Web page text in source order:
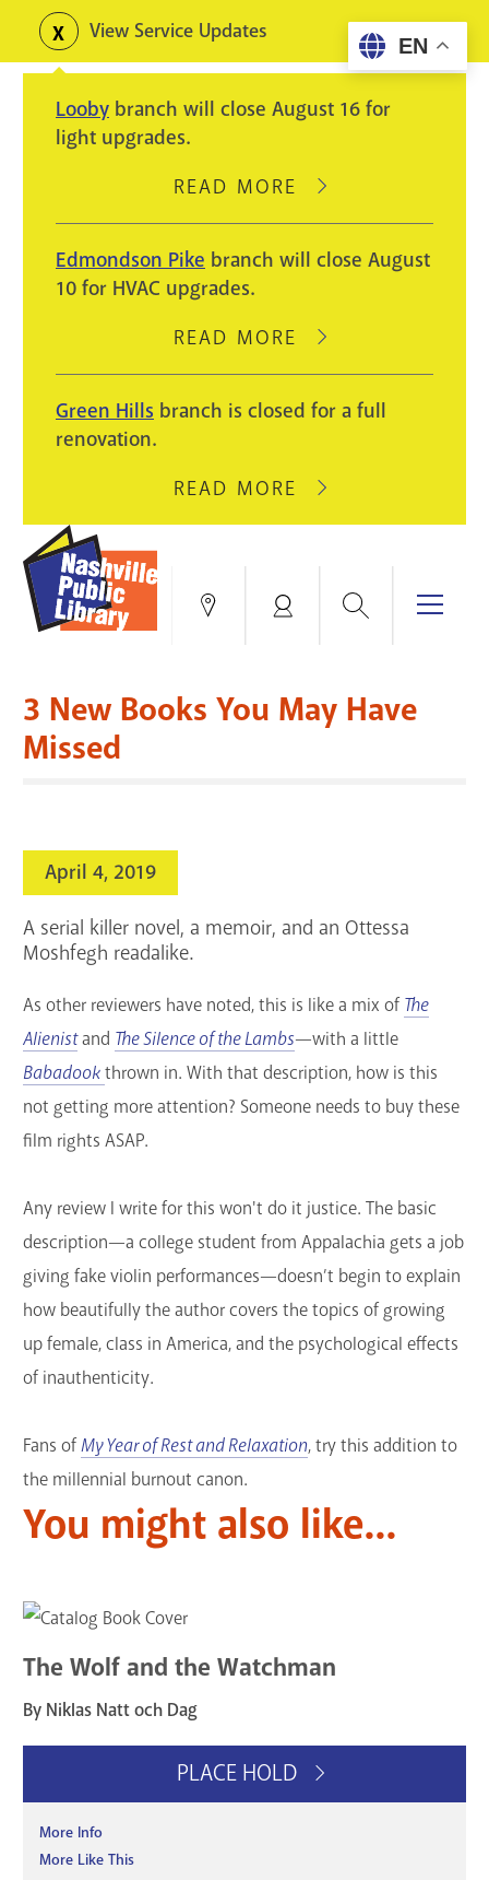
content
Toggle
alerts
View Service Updates
Looby branch will close August 16 for
light upgrades.
READ MORE
ABOUT
WILL
AUGUST
LIGHT
Edmondson Pike branch will close August
10 for HVAC upgrades.
READ MORE
ABOUT
PIKE
BRANCH
CLOSE
FOR
HVAC
UPGRADES.
Green Hills branch is closed for a full
renovation.
READ MORE
ABOUT
BRANCH
FULL
Locations Search Menu
CATALOG
Education & Research
Services
Support the Library
GET A CARD
Contact Us
3 New Books You May Have
Missed
April 4, 2019
A serial killer novel, a memoir, and an Ottessa
Moshfegh readalike.
As other reviewers have noted, this is like a mix ofThe
Alienistand The Silence of the Lambs—with a little
Babadookthrown in. With that description, how is this
not getting more attention? Someone needs to buy these
film rights ASAP.
Any review I write for this won't do it justice. The basic
description—a college student from Appalachia gets a job
giving fake violin performances—doesn’t begin to explain
how beautifully the author covers the topics of growing
up female, class in America, and the psychological effects
of inauthenticity.
Fans ofMy Year of Rest and Relaxation, try this addition to
the millennial burnout canon.
You might also like...
The Wolf and the Watchman
By Niklas Natt och Dag
PLACE HOLD
More Info
More Like This
EN